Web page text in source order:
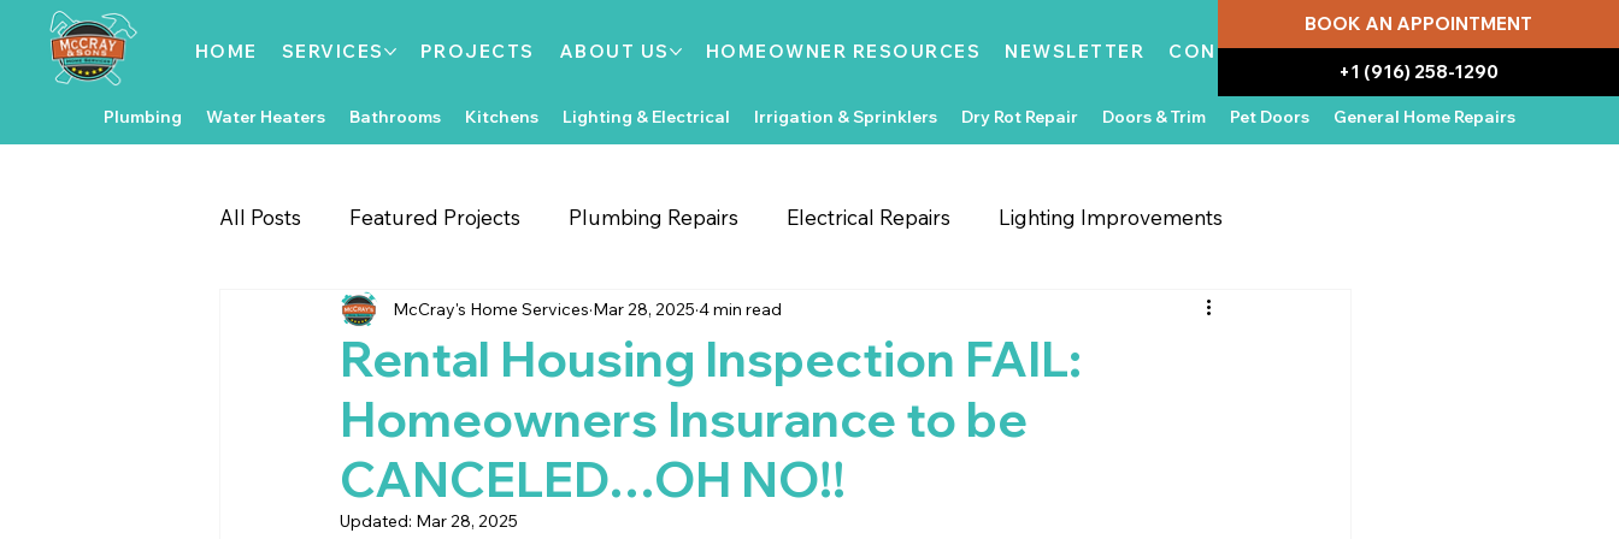
Plumbing Water Heaters Bathrooms Kitchens Lighting & Electrical Irrigation & Sprinklers Dry Rot Repair Doors & Trim Pet Doors General Home Repairs
HOME SERVICES PROJECTS ABOUT US HOMEOWNER RESOURCES NEWSLETTER CONTACT
BOOK AN APPOINTMENT
+1 (916) 258-1290
All Posts Featured Projects Plumbing Repairs Electrical Repairs Lighting Improvements
Gate & Fence Repairs Flooring Repairs Roofing
Local Events Exterior Home Improvements Water Heaters Dry Rot
Kitchen Improvements Irrigation System Repair Bathroom Improvements
Rental Housing Inspection FAIL:
Homeowners Insurance to be
CANCELED…OH NO!!
McCray's Home Services Mar 28, 2025 4 min read
Updated: Mar 28, 2025